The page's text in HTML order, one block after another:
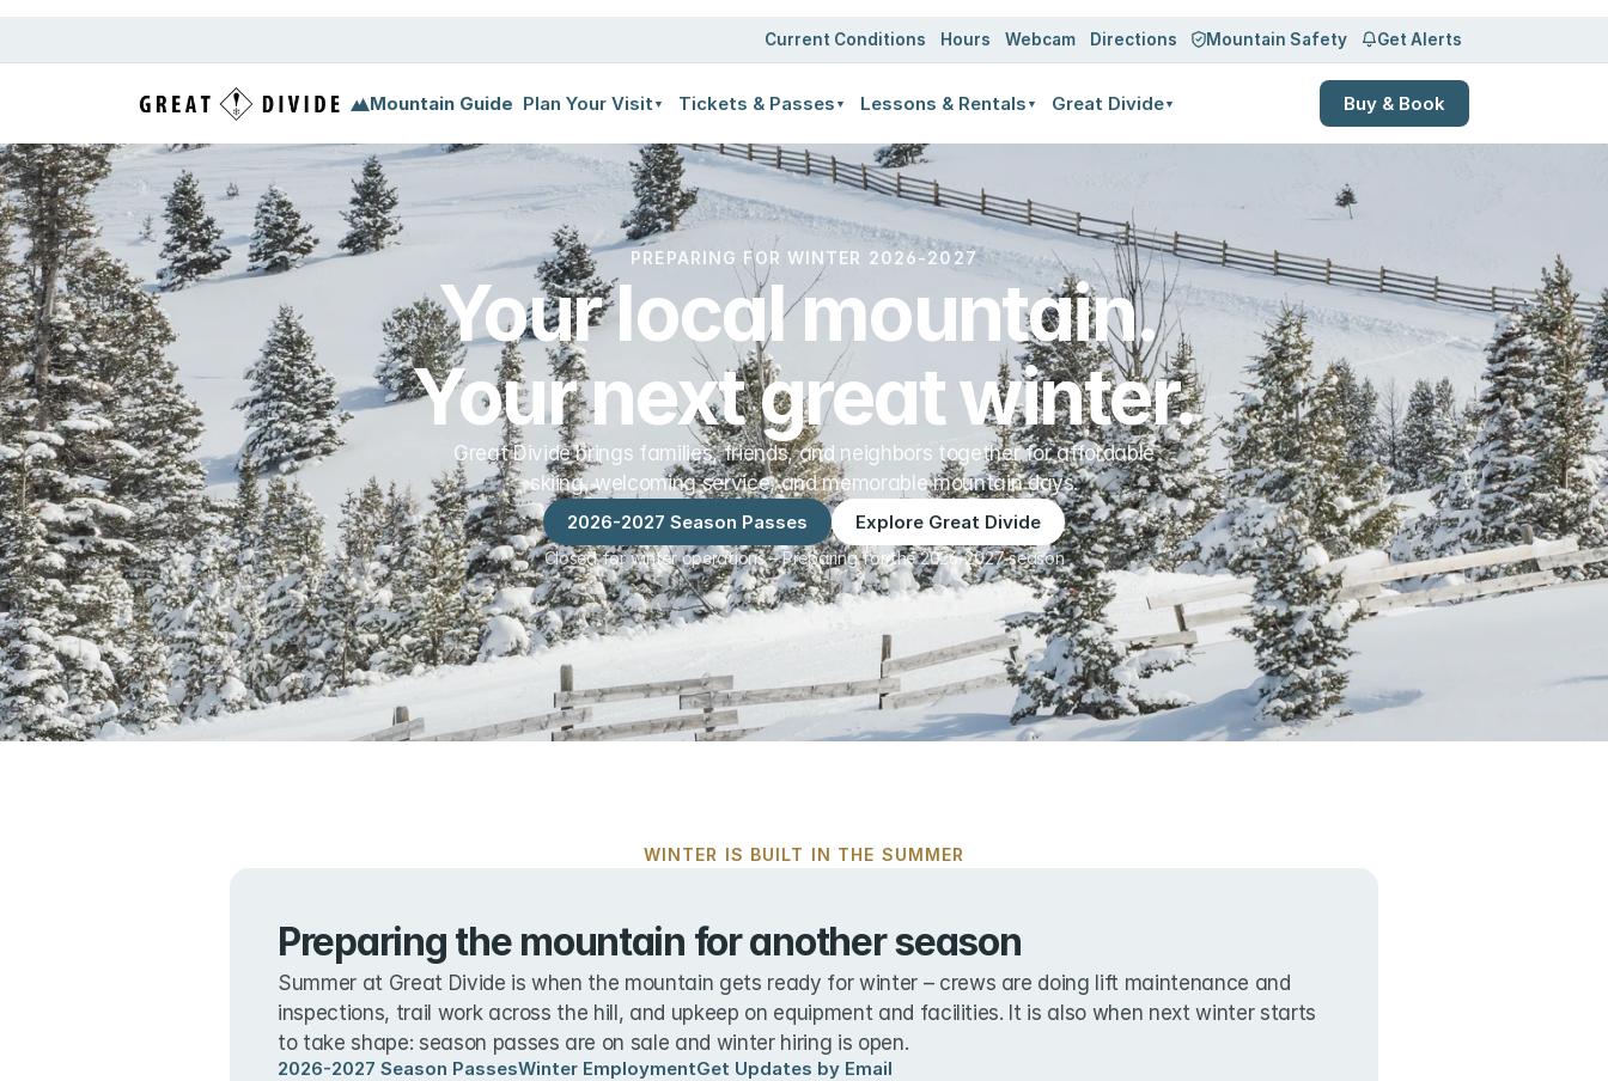
Log in Sign up
Current Conditions Hours Webcam Directions Mountain Safety Get Alerts
Mountain Guide Plan Your Visit ▼ Tickets & Passes ▼ Lessons & Rentals ▼ Great Divide▼ Buy & Book
PREPARING FOR WINTER 2026-2027
Your local mountain.
Your next great winter.
Great Divide brings families, friends, and neighbors together for affordable
skiing, welcoming service, and memorable mountain days.
2026-2027 Season Passes Explore Great Divide
Closed for winter operations – Preparing for the 2026-2027 season
WINTER IS BUILT IN THE SUMMER
Preparing the mountain for another season
Summer at Great Divide is when the mountain gets ready for winter – crews are doing lift maintenance and
inspections, trail work across the hill, and upkeep on equipment and facilities. It is also when next winter starts
to take shape: season passes are on sale and winter hiring is open.
2026-2027 Season PassesWinter EmploymentGet Updates by Email